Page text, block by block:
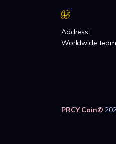
Address :
Worldwide team
PRCY Coin©